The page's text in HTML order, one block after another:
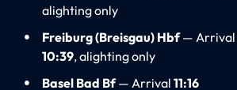
alighting only
Freiburg (Breisgau) Hbf— Arrival
10:39, alighting only
Basel Bad Bf— Arrival 11:16